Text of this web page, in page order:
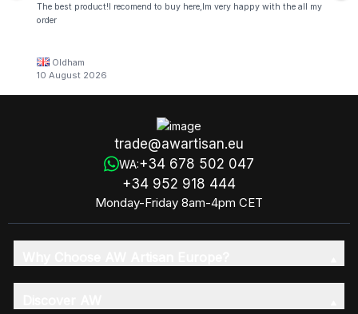
The best product!I recomend to buy here,Im very happy with the all my
order
Oldham
10 August 2026
trade@awartisan.eu
WA:+34 678 502 047
+34 952 918 444
Monday-Friday 8am-4pm CET